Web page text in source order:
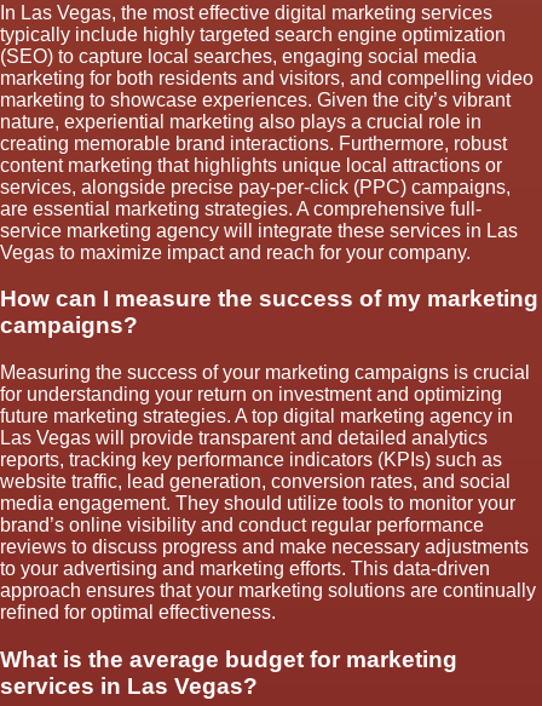
In Las Vegas, the most effective digital marketing services
typically include highly targeted search engine optimization
(SEO) to capture local searches, engaging social media
marketing for both residents and visitors, and compelling video
marketing to showcase experiences. Given the city’s vibrant
nature, experiential marketing also plays a crucial role in
creating memorable brand interactions. Furthermore, robust
content marketing that highlights unique local attractions or
services, alongside precise pay-per-click (PPC) campaigns,
are essential marketing strategies. A comprehensive full-
service marketing agency will integrate these services in Las
Vegas to maximize impact and reach for your company.
How can I measure the success of my marketing
campaigns?
Measuring the success of your marketing campaigns is crucial
for understanding your return on investment and optimizing
future marketing strategies. A top digital marketing agency in
Las Vegas will provide transparent and detailed analytics
reports, tracking key performance indicators (KPIs) such as
website traffic, lead generation, conversion rates, and social
media engagement. They should utilize tools to monitor your
brand’s online visibility and conduct regular performance
reviews to discuss progress and make necessary adjustments
to your advertising and marketing efforts. This data-driven
approach ensures that your marketing solutions are continually
refined for optimal effectiveness.
What is the average budget for marketing
services in Las Vegas?